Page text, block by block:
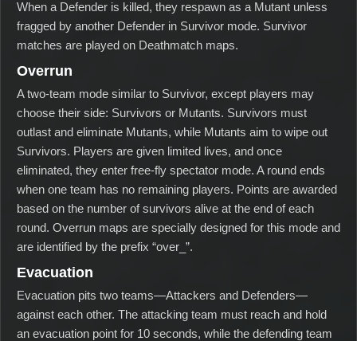
When a Defender is killed, they respawn as a Mutant unless
fragged by another Defender in Survivor mode. Survivor
matches are played on Deathmatch maps.
Overrun
A two-team mode similar to Survivor, except players may
choose their side: Survivors or Mutants. Survivors must
outlast and eliminate Mutants, while Mutants aim to wipe out
Survivors. Players are given limited lives, and once
eliminated, they enter free-fly spectator mode. A round ends
when one team has no remaining players. Points are awarded
based on the number of survivors alive at the end of each
round. Overrun maps are specially designed for this mode and
are identified by the prefix “over_”.
Evacuation
Evacuation pits two teams—Attackers and Defenders—
against each other. The attacking team must reach and hold
an evacuation point for 10 seconds, while the defending team